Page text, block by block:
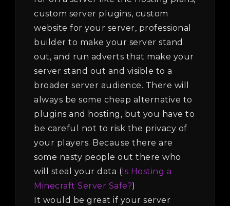
custom server plugins, custom
website for your server, professional
builder to make your server stand
out, and run adverts that make your
server stand out and visible to a
broader server audience. There will
always be some cheap alternative to
plugins and hosting, but you have to
be careful not to risk the privacy of
your players. Because there are
some nasty people out there who
will steal your data (Is Hosting a
Minecraft Server Safe?)
It would be great if your server